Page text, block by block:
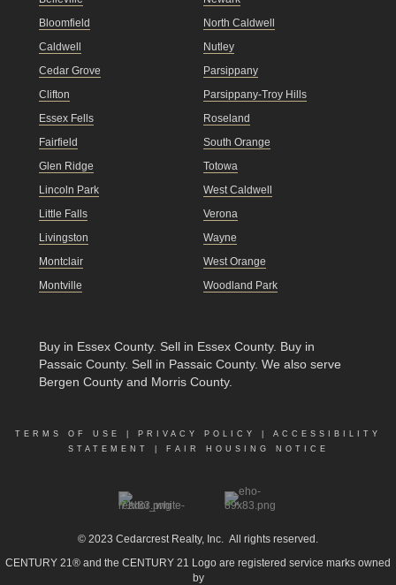
Bloomfield
Caldwell
Cedar Grove
Clifton
Essex Fells
Fairfield
Glen Ridge
Lincoln Park
Little Falls
Livingston
Montclair
Montville
North Caldwell
Nutley
Parsippany
Parsippany-Troy Hills
Roseland
South Orange
Totowa
West Caldwell
Verona
Wayne
West Orange
Woodland Park
Buy in Essex County. Sell in Essex County. Buy in
Passaic County. Sell in Passaic County. We also serve
Bergen County and Morris County.
TERMS OF USE PRIVACY POLICY
ACCESSIBILITY
STATEMENT
FAIR HOUSING NOTICE
© 2023 Cedarcrest Realty, Inc. All rights reserved.
CENTURY 21® and the CENTURY 21 Logo are registered service marks owned
by